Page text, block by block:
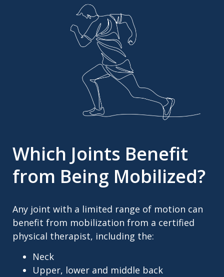
Which Joints Benefit
from Being Mobilized?
Any joint with a limited range of motion can
benefit from mobilization from a certified
physical therapist, including the:
Neck
Upper, lower and middle back